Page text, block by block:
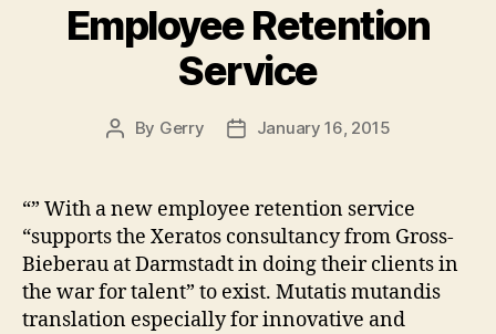
Employee Retention
Service
Post
By Gerry
PostJanuary 16, 2015
“” With a new employee retention service
“supports the Xeratos consultancy from Gross-
Bieberau at Darmstadt in doing their clients in
the war for talent” to exist. Mutatis mutandis
translation especially for innovative and